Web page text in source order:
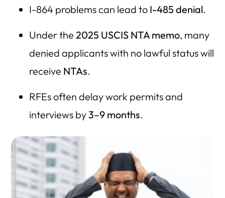
I-864 problems can lead to I-485 denial.
Under the 2025 USCIS NTA memo, many
denied applicants with no lawful status will
receive NTAs.
RFEs often delay work permits and
interviews by3–9 months.